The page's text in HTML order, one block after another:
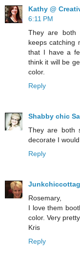
Kathy @
6:11 PM
They are both
keeps catching
that I have a
think it will be
color.
Reply
Shabby chic
They are both
decorate I
Reply
Rosemary,
I love them
color. Very pretty.
Kris
Reply